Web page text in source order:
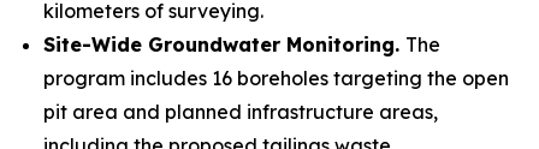
kilometers of surveying.
Site-Wide Groundwater Monitoring. The
program includes 16 boreholes targeting the open
pit area and planned infrastructure areas,